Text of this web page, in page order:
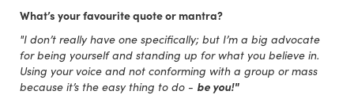
What’s your favourite quote or mantra?
"I don’t really have one specifically; but I’m a big advocate
for being yourself and standing up for what you believe in.
Using your voice and not conforming with a group or mass
because it’s the easy thing to do - be you!"